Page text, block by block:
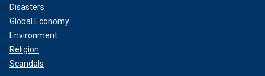
Disasters
Global Economy
Environment
Religion
Scandals